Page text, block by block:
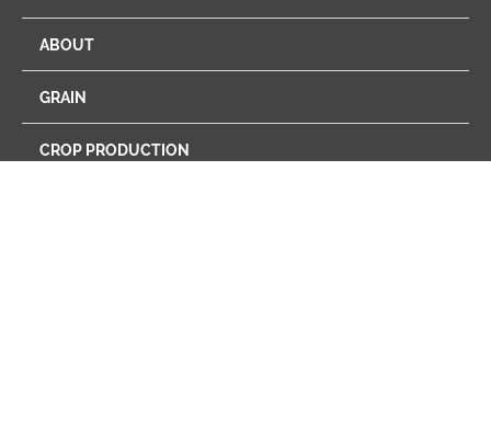
ABOUT
GRAIN
CROP PRODUCTION